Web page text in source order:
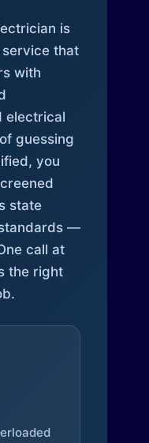
is
that
with
electrical
guessing
you
state
—
call at
the right